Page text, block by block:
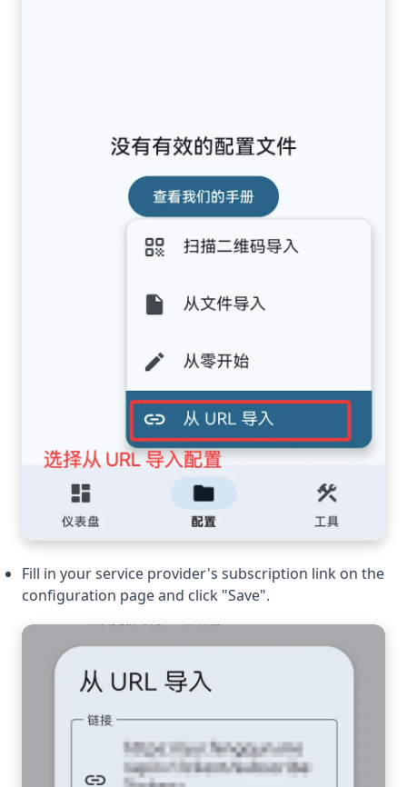
Fill in your service provider's subscription link on the
configuration page and click "Save".